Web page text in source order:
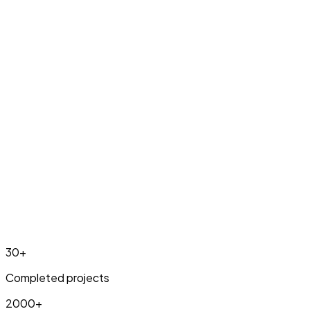
30+
Completed projects
2000+